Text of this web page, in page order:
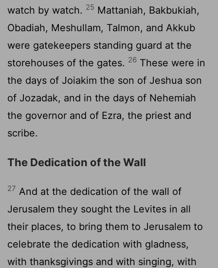
watch by watch. 25 Mattaniah, Bakbukiah,
Obadiah, Meshullam, Talmon, and Akkub
were gatekeepers standing guard at the
storehouses of the gates. 26 These were in
the days of Joiakim the son of Jeshua son
of Jozadak, and in the days of Nehemiah
the governor and of Ezra, the priest and
scribe.
The Dedication of the Wall
27 And at the dedication of the wall of
Jerusalem they sought the Levites in all
their places, to bring them to Jerusalem to
celebrate the dedication with gladness,
with thanksgivings and with singing, with